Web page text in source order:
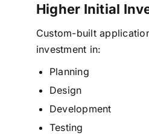
Higher Initial
Custom-built
investment in:
Planning
Design
Development
Testing